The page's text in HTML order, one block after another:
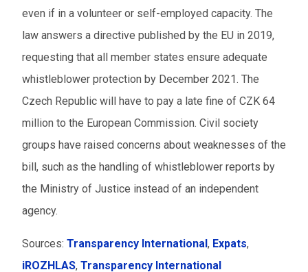
even if in a volunteer or self-employed capacity. The
law answers a directive published by the EU in 2019,
requesting that all member states ensure adequate
whistleblower protection by December 2021. The
Czech Republic will have to pay a late fine of CZK 64
million to the European Commission. Civil society
groups have raised concerns about weaknesses of the
bill, such as the handling of whistleblower reports by
the Ministry of Justice instead of an independent
agency.
Sources: Transparency International, Expats,
iROZHLAS, Transparency International